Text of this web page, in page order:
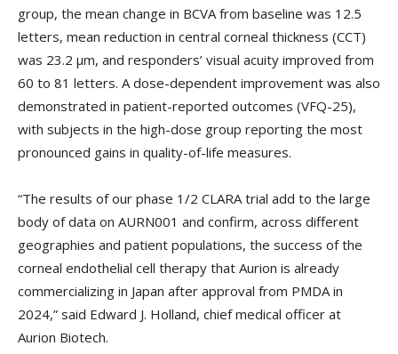
group, the mean change in BCVA from baseline was 12.5
letters, mean reduction in central corneal thickness (CCT)
was 23.2 µm, and responders’ visual acuity improved from
60 to 81 letters. A dose-dependent improvement was also
demonstrated in patient-reported outcomes (VFQ-25),
with subjects in the high-dose group reporting the most
pronounced gains in quality-of-life measures.
“The results of our phase 1/2 CLARA trial add to the large
body of data on AURN001 and confirm, across different
geographies and patient populations, the success of the
corneal endothelial cell therapy that Aurion is already
commercializing in Japan after approval from PMDA in
2024,” said Edward J. Holland, chief medical officer at
Aurion Biotech.